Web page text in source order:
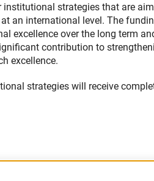
strategies that are
an international level. The
excellence over the long term
contribution to
excellence.
strategies will receive